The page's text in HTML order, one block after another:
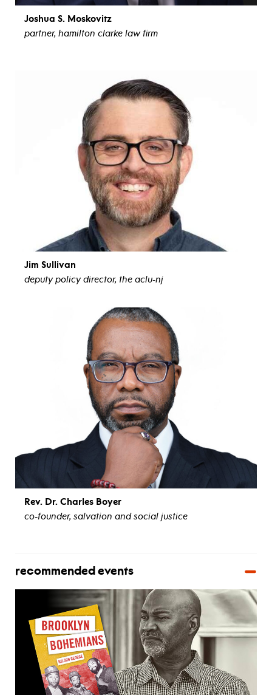
Joshua S. Moskovitz
partner, hamilton clarke law firm
Jim Sullivan
deputy policy director, the aclu-nj
Rev. Dr. Charles Boyer
co-founder, salvation and social justice
recommended events